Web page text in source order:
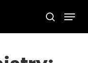
search
Menu